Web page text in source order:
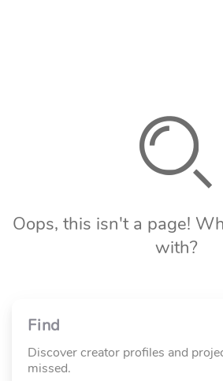
Oops, this isn't a page!
with?
Find
Discover creator profiles and
missed.